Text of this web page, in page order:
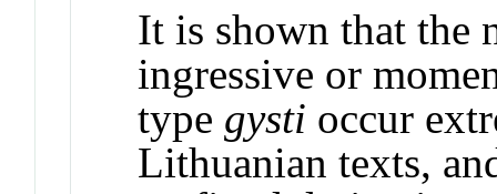
It is shown that the
ingressive or
type gysti occur
Lithuanian texts,